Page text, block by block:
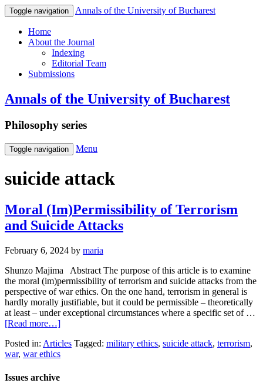
Toggle navigation Annals of the University of Bucharest
Home
About the Journal
Indexing
Editorial Team
Submissions
Annals of the University of Bucharest
Philosophy series
Toggle navigation Menu
suicide attack
Moral (Im)Permissibility of Terrorism
and Suicide Attacks
February 6, 2024 by maria
Shunzo Majima Abstract The purpose of this article is to examine
the moral (im)permissibility of terrorism and suicide attacks from the
perspective of war ethics. On the one hand, terrorism in general is
hardly morally justifiable, but it could be permissible – theoretically
at least – under exceptional circumstances where a specific set of …
[Read more…]
Posted in: Articles Tagged: military ethics, suicide attack, terrorism,
war, war ethics
Issues archive